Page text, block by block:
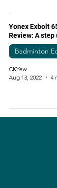
Yonex Exbolt
Review: A
Badminton
CKYew
Aug 13, 2022
4